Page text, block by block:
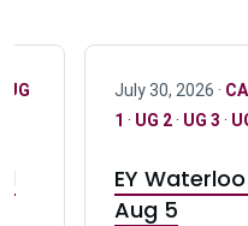
UG July 30, 2026 ·
1 · UG 2· UG 3 ·
EY
Aug 5